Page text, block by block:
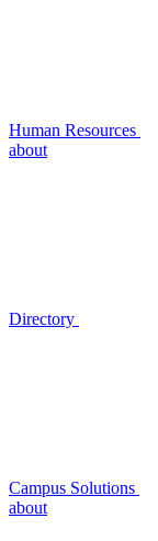
Human Resources
about
Directory
Campus Solutions
about